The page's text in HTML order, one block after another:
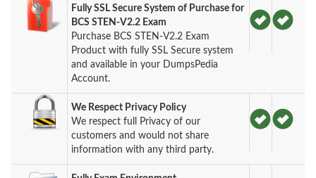
Fully SSL Secure System of Purchase for
BCS STEN-V2.2 Exam
Purchase BCS STEN-V2.2 Exam
Product with fully SSL Secure system
and available in your DumpsPedia
Account.
We Respect Privacy Policy
We respect full Privacy of our
customers and would not share
information with any third party.